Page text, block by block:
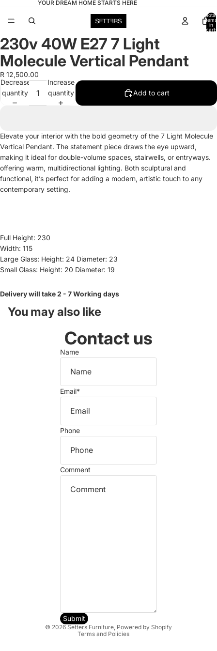
YOUR DREAM HOME STARTS HERE
Total
items
in
cart:
Open
image
in
full
screen
230v 40W E27 7 Light
Molecule Vertical Pendant
R 12,500.00
Decrease
quantity
Increase
quantity
Add to cart
Elevate your interior with the bold geometry of the 7 Light Molecule
Vertical Pendant. The statement piece draws the eye upward,
making it ideal for double-volume spaces, stairwells, or entryways.
offering warm, multidirectional lighting. Both sculptural and
functional, it’s perfect for adding a modern, artistic touch to any
contemporary setting.
Full Height: 230
Width: 115
Large Glass: Height: 24 Diameter: 23
Small Glass: Height: 20 Diameter: 19
Delivery will take 2 - 7 Working days
You may also like
Contact us
Name
Email*
Phone
Comment
Submit
© 2026 Setters Furniture, Powered by Shopify
Terms and Policies
Shipping policy